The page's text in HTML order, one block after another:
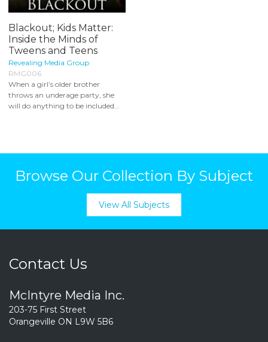
Blackout; Kids Matter:
Inside the Minds of
Tweens and Teens
Revealing Media Group
RMG006
When a girl’s older brother
throws an underage party, she
will do anything to be included...
Browse Our Collection By Subject
View All Subjects
Contact Us
McIntyre Media Inc.
203-75 First Street
Orangeville ON L9W 5B6